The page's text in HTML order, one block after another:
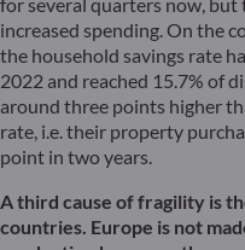
for several quarters now,
increased spending. On the
the household savings rate
2022 and reached 15.7% of
around three points higher
rate, i.e. their property
point in two years.
A third cause of fragility is
countries. Europe is not